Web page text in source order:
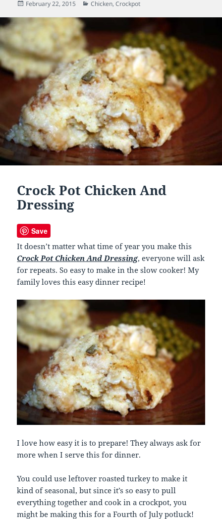
Posted
February 22, 2015 Categories
Chicken,Crockpot
Crock Pot Chicken And
Dressing
Save
It doesn’t matter what time of year you make this
Crock Pot Chicken And Dressing, everyone will ask
for repeats. So easy to make in the slow cooker! My
family loves this easy dinner recipe!
I love how easy it is to prepare! They always ask for
more when I serve this for dinner.
You could use leftover roasted turkey to make it
kind of seasonal, but since it’s so easy to pull
everything together and cook in a crockpot, you
might be making this for a Fourth of July potluck!